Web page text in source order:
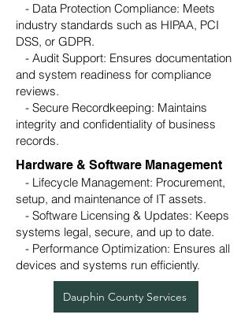
- Data Protection Compliance: Meets
industry standards such as HIPAA, PCI
DSS, or GDPR.
- Audit Support: Ensures documentation
and system readiness for compliance
reviews.
- Secure Recordkeeping: Maintains
integrity and confidentiality of business
records.
Hardware & Software Management
- Lifecycle Management: Procurement,
setup, and maintenance of IT assets.
- Software Licensing & Updates: Keeps
systems legal, secure, and up to date.
- Performance Optimization: Ensures all
devices and systems run efficiently.
Dauphin County Services